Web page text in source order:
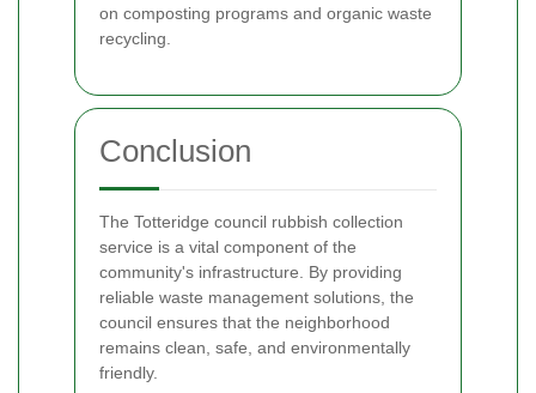
on composting programs and organic waste
recycling.
Conclusion
The Totteridge council rubbish collection
service is a vital component of the
community's infrastructure. By providing
reliable waste management solutions, the
council ensures that the neighborhood
remains clean, safe, and environmentally
friendly.